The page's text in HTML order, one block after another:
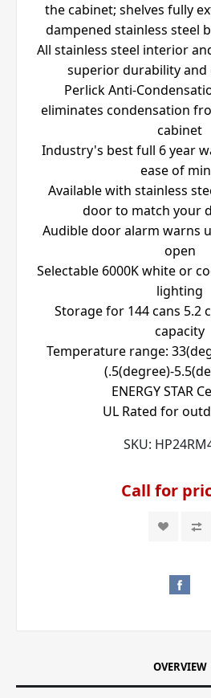
the cabinet; shelves fully
dampened stainless steel
All stainless steel interior
superior durability and
Perlick Anti-
eliminates condensation
cabinet
Industry's best full 6 year
ease of
Available with stainless
door to match your
Audible door alarm warns
open
Selectable 6000K white or
lighting
Storage for 144 cans 5.2
capacity
Temperature range:
(.5(degree)-
ENERGY STAR
UL Rated for
SKU:
Call for
OVERVIEW